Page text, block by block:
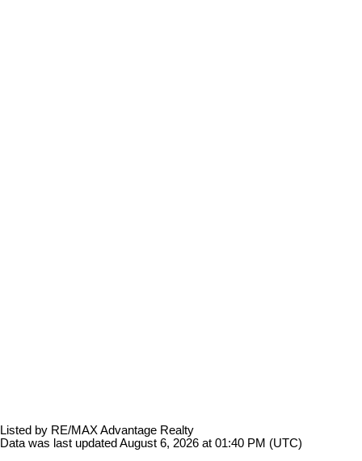
Listed by RE/MAX Advantage Realty
Data was last updated August 6, 2026 at 01:40 PM (UTC)